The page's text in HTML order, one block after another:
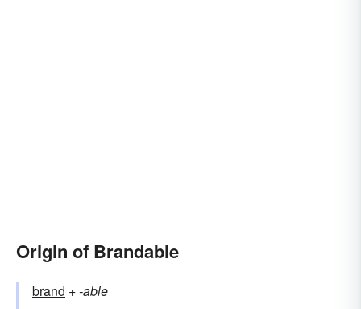
Origin of Brandable
brand +‎-able